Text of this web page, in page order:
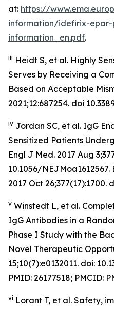
at: https://
information/idefirix-
information_en.pdf.
iii Heidt S, et al. Highly
Serves by Receiving a
Based on Acceptable
2021;12:687254. doi
iv Jordan SC, et al. IgG
Sensitized Patients
Engl J Med. 2017 Aug
10.1056/
2017 Oct 26;377(17):1700.
v Winstedt L, et al.
IgG Antibodies in a
Phase I Study with the
Novel Therapeutic
15;10(7):e0132011. doi:
PMID: 26177518; PMCID:
vi Lorant T, et al. Safety,